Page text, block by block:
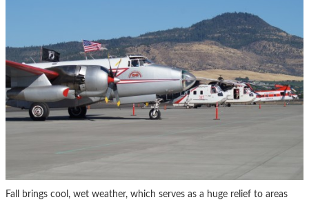
Fall brings cool, wet weather, which serves as a huge relief to areas